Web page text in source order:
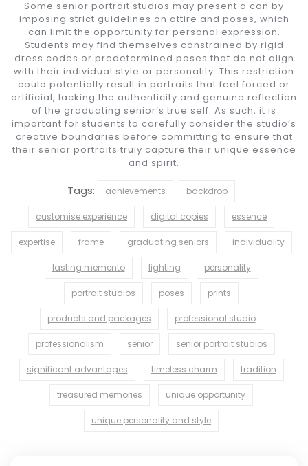
Some senior portrait studios may present a con by
imposing strict guidelines on attire and poses, which
can limit the opportunity for personal expression.
Students may find themselves constrained by rigid
dress codes or predetermined poses that do not align
with their individual style or personality. This restriction
could potentially result in portraits that feel forced or
artificial, lacking the authenticity and genuine reflection
of the graduating senior’s true self. As such, it is
important for students to carefully consider the studio’s
creative boundaries before committing to ensure that
their senior portraits truly capture their unique essence
and spirit.
Tags: achievements backdrop
customise experience digital copies essence
expertise frame graduating seniors individuality
lasting memento lighting personality
portrait studios poses prints
products and packages professional studio
professionalism senior senior portrait studios
significant advantages timeless charm tradition
treasured memories unique opportunity
unique personality and style